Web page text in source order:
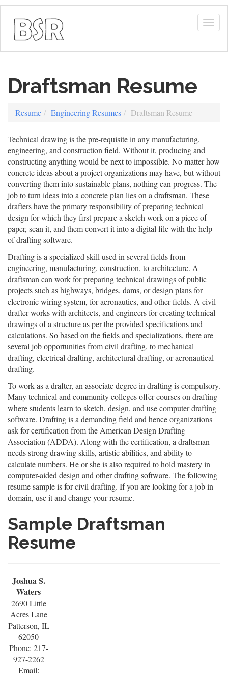
Draftsman Resume
Resume Engineering Resumes Draftsman Resume
Technical drawing is the pre-requisite in any manufacturing,
engineering, and construction field. Without it, producing and
constructing anything would be next to impossible. No matter how
concrete ideas about a project organizations may have, but without
converting them into sustainable plans, nothing can progress. The
job to turn ideas into a concrete plan lies on a draftsman. These
drafters have the primary responsibility of preparing technical
design for which they first prepare a sketch work on a piece of
paper, scan it, and them convert it into a digital file with the help
of drafting software.
Drafting is a specialized skill used in several fields from
engineering, manufacturing, construction, to architecture. A
draftsman can work for preparing technical drawings of public
projects such as highways, bridges, dams, or design plans for
electronic wiring system, for aeronautics, and other fields. A civil
drafter works with architects, and engineers for creating technical
drawings of a structure as per the provided specifications and
calculations. So based on the fields and specializations, there are
several job opportunities from civil drafting, to mechanical
drafting, electrical drafting, architectural drafting, or aeronautical
drafting.
To work as a drafter, an associate degree in drafting is compulsory.
Many technical and community colleges offer courses on drafting
where students learn to sketch, design, and use computer drafting
software. Drafting is a demanding field and hence organizations
ask for certification from the American Design Drafting
Association (ADDA). Along with the certification, a draftsman
needs strong drawing skills, artistic abilities, and ability to
calculate numbers. He or she is also required to hold mastery in
computer-aided design and other drafting software. The following
resume sample is for civil drafting. If you are looking for a job in
domain, use it and change your resume.
Sample Draftsman
Resume
Joshua S.
Waters
2690 Little
Acres Lane
Patterson, IL
62050
Phone: 217-
927-2262
Email: